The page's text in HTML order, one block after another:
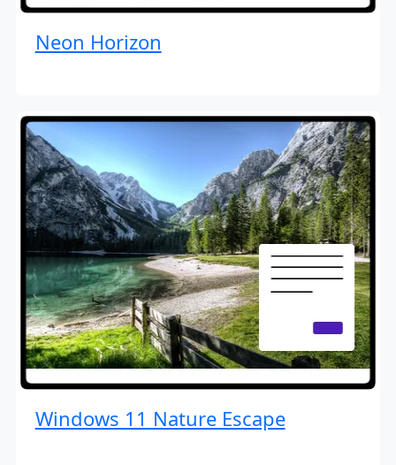
Neon Horizon
Windows 11 Nature Escape